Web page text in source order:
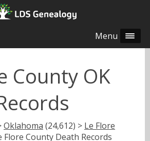
Menu
County OK
Oklahoma (24,612) > Le Flore
Flore County Death Records